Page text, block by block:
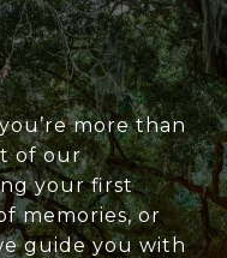
more than
of our
your first
memories, or
guide you with